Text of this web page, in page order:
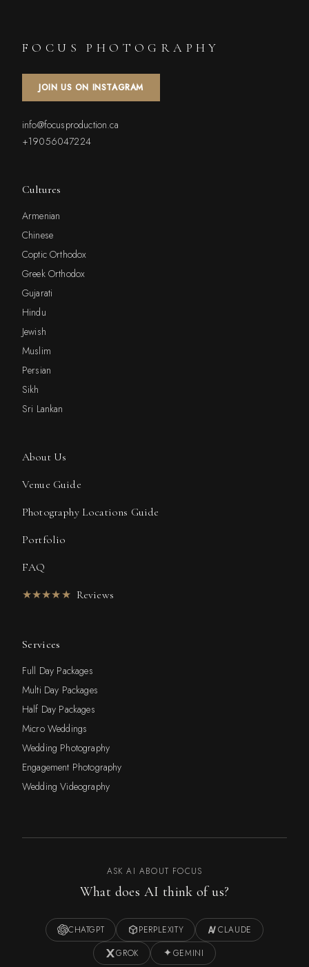
FOCUS PHOTOGRAPHY
JOIN US ON INSTAGRAM
info@focusproduction.ca
+19056047224
Cultures
Armenian
Chinese
Coptic Orthodox
Greek Orthodox
Gujarati
Hindu
Jewish
Muslim
Persian
Sikh
Sri Lankan
About Us
Venue Guide
Photography Locations Guide
Portfolio
FAQ
★★★★★ Reviews
Services
Full Day Packages
Multi Day Packages
Half Day Packages
Micro Weddings
Wedding Photography
Engagement Photography
Wedding Videography
ASK AI ABOUT FOCUS
What does AI think of us?
CHATGPT PERPLEXITY
CLAUDE
GROK
GEMINI